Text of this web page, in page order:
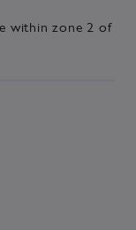
within zone 2 of